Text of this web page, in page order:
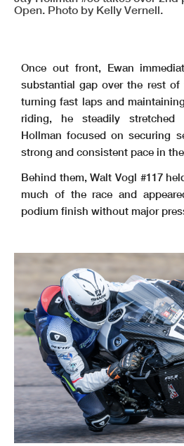
Open. Photo by Kelly Vernell.
Once out front, Ewan
substantial gap over the rest
turning fast laps and
riding, he steadily stretched
Hollman focused on securing
strong and consistent pace in
Behind them, Walt Vogl #117
much of the race and
podium finish without major